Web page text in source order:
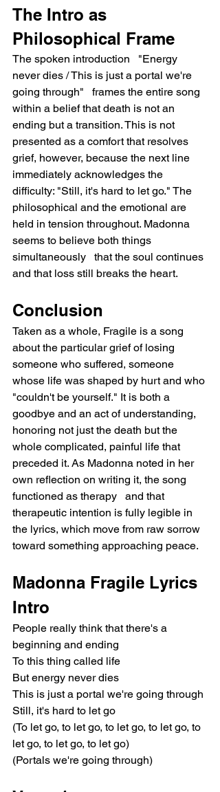
The Intro as
Philosophical Frame
The spoken introduction   "Energy
never dies / This is just a portal we're
going through"   frames the entire song
within a belief that death is not an
ending but a transition. This is not
presented as a comfort that resolves
grief, however, because the next line
immediately acknowledges the
difficulty: "Still, it's hard to let go." The
philosophical and the emotional are
held in tension throughout. Madonna
seems to believe both things
simultaneously   that the soul continues
and that loss still breaks the heart.
Conclusion
Taken as a whole, Fragile is a song
about the particular grief of losing
someone who suffered, someone
whose life was shaped by hurt and who
"couldn't be yourself." It is both a
goodbye and an act of understanding,
honoring not just the death but the
whole complicated, painful life that
preceded it. As Madonna noted in her
own reflection on writing it, the song
functioned as therapy   and that
therapeutic intention is fully legible in
the lyrics, which move from raw sorrow
toward something approaching peace.
Madonna Fragile Lyrics
Intro
People really think that there's a
beginning and ending
To this thing called life
But energy never dies
This is just a portal we're going through
Still, it's hard to let go
(To let go, to let go, to let go, to let go, to
let go, to let go, to let go)
(Portals we're going through)